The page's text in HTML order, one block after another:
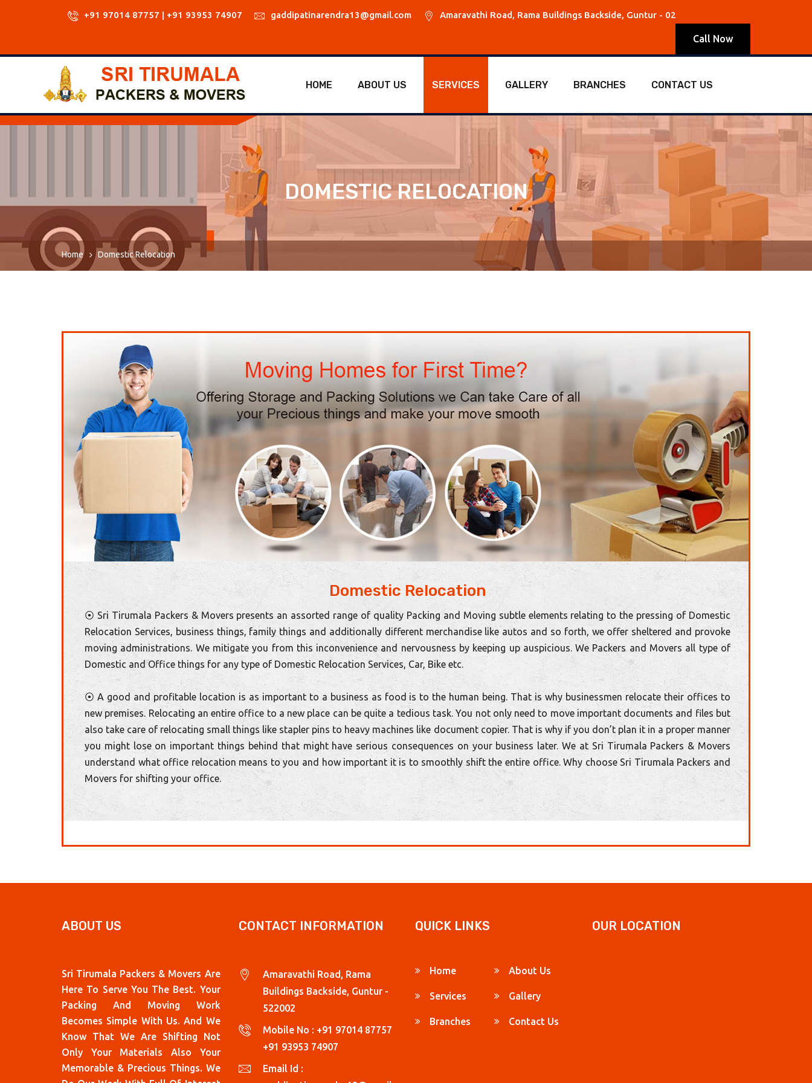
+91 97014 87757 | +91 93953 74907 gaddipatinarendra13@gmail.com Amaravathi Road, Rama Buildings Backside, Guntur - 02
Call Now
HOME ABOUT US SERVICES GALLERY BRANCHES CONTACT US
DOMESTIC RELOCATION
Home Domestic Relocation
Domestic Relocation
⦿ Sri Tirumala Packers & Movers presents an assorted range of quality Packing and Moving subtle elements relating to the pressing of Domestic
Relocation Services, business things, family things and additionally different merchandise like autos and so forth, we offer sheltered and provoke
moving administrations. We mitigate you from this inconvenience and nervousness by keeping up auspicious. We Packers and Movers all type of
Domestic and Office things for any type of Domestic Relocation Services, Car, Bike etc.
⦿ A good and profitable location is as important to a business as food is to the human being. That is why businessmen relocate their offices to
new premises. Relocating an entire office to a new place can be quite a tedious task. You not only need to move important documents and files but
also take care of relocating small things like stapler pins to heavy machines like document copier. That is why if you don’t plan it in a proper manner
you might lose on important things behind that might have serious consequences on your business later. We at Sri Tirumala Packers & Movers
understand what office relocation means to you and how important it is to smoothly shift the entire office. Why choose Sri Tirumala Packers and
Movers for shifting your office.
ABOUT US
Sri Tirumala Packers & Movers Are
Here To Serve You The Best. Your
Packing And Moving Work
Becomes Simple With Us. And We
Know That We Are Shifting Not
Only Your Materials Also Your
Memorable & Precious Things. We
CONTACT INFORMATION
Amaravathi Road, Rama
Buildings Backside, Guntur -
522002
Mobile No : +91 97014 87757
+91 93953 74907
Email Id :
QUICK LINKS
Home About Us
Services Gallery
Branches Contact Us
OUR LOCATION